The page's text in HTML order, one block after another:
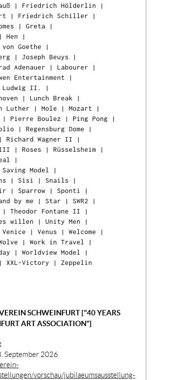
| Friedrich Hölderlin |
| Friedrich Schiller |
| Greta |
Hen |
Goethe |
| Joseph Beuys |
Adenauer | Labourer |
Entertainment |
Ludwig II.
|
| Lunch Break |
Luther | Mole | Mozart |
| Pierre Boulez | Ping Pong |
| Regensburg Dome |
Richard Wagner II
|
III
| Roses | Rüsselsheim |
|
Model
|
| Sisi | Snails |
| Sparrow | Sponti
|
by me | Star | SWR2 |
| Theodor Fontane II
|
willen | Unity Men |
Venice | Venus | Welcome |
| Work in Travel
|
| Worldview Model
|
XXL-Victory | Zeppelin
SCHWEINFURT ["40 YEARS
ART ASSOCIATION"]
September 2026
vorschau/jubilaeumsausstellung-